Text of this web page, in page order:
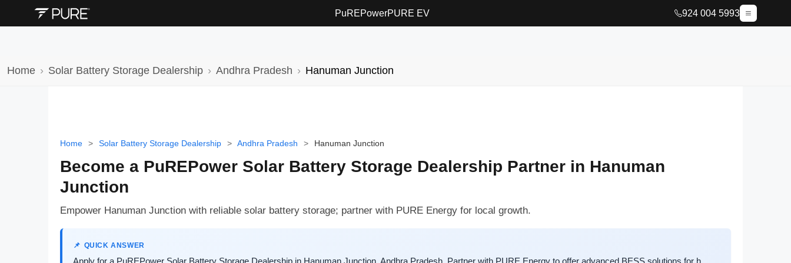
PuREPowerPURE EV 924 004 5993
Home Solar Battery Storage Dealership Andhra Pradesh Hanuman Junction
Home > Solar Battery Storage Dealership > Andhra Pradesh > Hanuman Junction
Become a PuREPower Solar Battery Storage Dealership Partner in Hanuman
Junction
Empower Hanuman Junction with reliable solar battery storage; partner with PURE Energy for local growth.
QUICK ANSWER
Apply for a PuREPower Solar Battery Storage Dealership in Hanuman Junction, Andhra Pradesh. Partner with PURE Energy to offer advanced BESS solutions for h